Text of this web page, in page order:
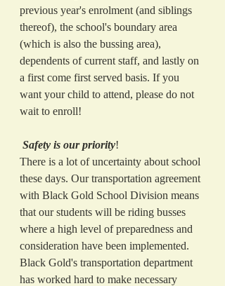
previous year's enrolment (and siblings
thereof), the school's boundary area
(which is also the bussing area),
dependents of current staff, and lastly on
a first come first served basis. If you
want your child to attend, please do not
wait to enroll!
Safety is our priority!
There is a lot of uncertainty about school
these days. Our transportation agreement
with Black Gold School Division means
that our students will be riding busses
where a high level of preparedness and
consideration have been implemented.
Black Gold's transportation department
has worked hard to make necessary